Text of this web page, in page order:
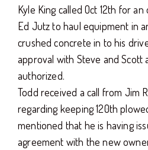
Kyle King called Oct 12th for
Ed Jutz to haul equipment in
crushed concrete in to his
approval with Steve and Scott
authorized.
Todd received a call from Jim
regarding keeping 120th
mentioned that he is having
agreement with the new